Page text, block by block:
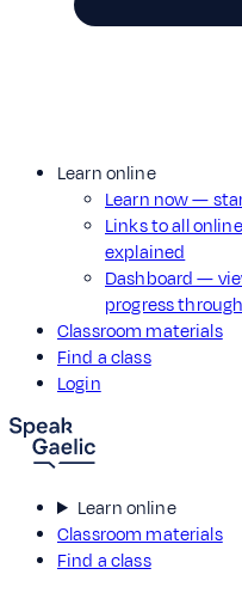
Learn online
Learn now —
Links to all
explained
Dashboard —
progress
Classroom materials
Find a class
Login
Learn online
Classroom materials
Find a class